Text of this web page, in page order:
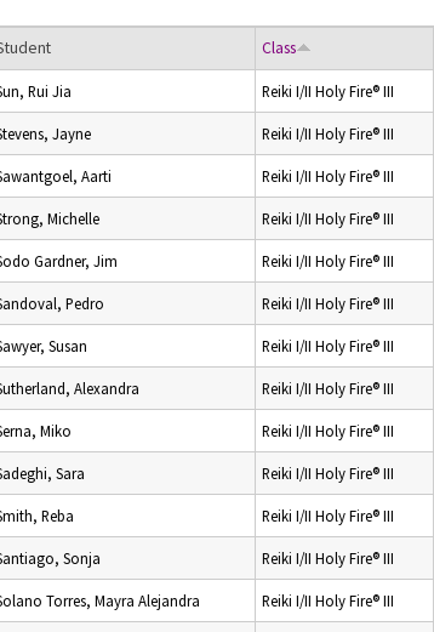
Class
Rui Jia Reiki I/II Holy Fire® III
Jayne Reiki I/II Holy Fire® III
Aarti Reiki I/II Holy Fire® III
Michelle Reiki I/II Holy Fire® III
Gardner, Jim Reiki I/II Holy Fire® III
Pedro Reiki I/II Holy Fire® III
Susan Reiki I/II Holy Fire® III
Alexandra Reiki I/II Holy Fire® III
Miko Reiki I/II Holy Fire® III
Sara Reiki I/II Holy Fire® III
Reba Reiki I/II Holy Fire® III
Sonja Reiki I/II Holy Fire® III
Torres, Mayra Alejandra Reiki I/II Holy Fire® III